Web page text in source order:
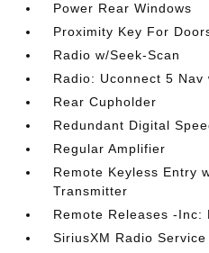
Power Rear Windows
Proximity Key For
Radio w/Seek-Scan
Radio: Uconnect 5 Nav
Rear Cupholder
Redundant Digital
Regular Amplifier
Remote Keyless Entry
Transmitter
Remote Releases -Inc:
SiriusXM Radio Service